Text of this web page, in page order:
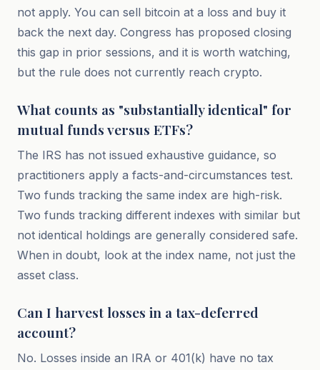
not apply. You can sell bitcoin at a loss and buy it
back the next day. Congress has proposed closing
this gap in prior sessions, and it is worth watching,
but the rule does not currently reach crypto.
What counts as "substantially identical" for
mutual funds versus ETFs?
The IRS has not issued exhaustive guidance, so
practitioners apply a facts-and-circumstances test.
Two funds tracking the same index are high-risk.
Two funds tracking different indexes with similar but
not identical holdings are generally considered safe.
When in doubt, look at the index name, not just the
asset class.
Can I harvest losses in a tax-deferred
account?
No. Losses inside an IRA or 401(k) have no tax